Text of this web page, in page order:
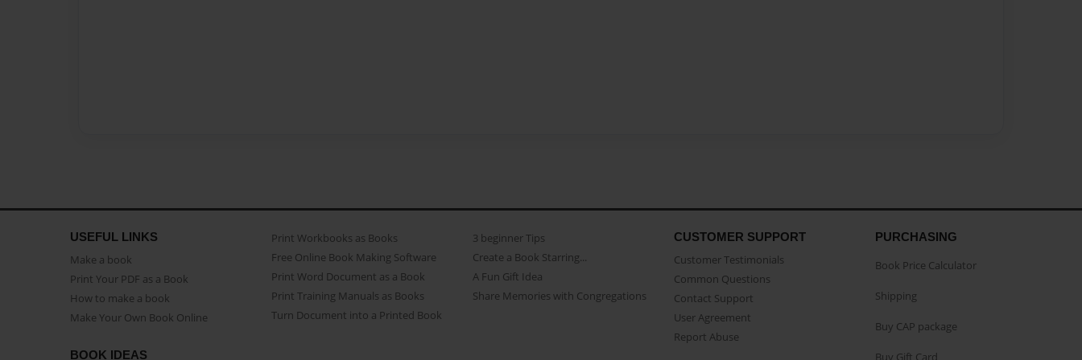
USEFUL LINKS
Make a book
Print Your PDF as a Book
How to make a book
Make Your Own Book Online
Print Workbooks as Books
Free Online Book Making Software
Print Word Document as a Book
Print Training Manuals as Books
Turn Document into a Printed Book
3 beginner Tips
Create a Book Starring...
A Fun Gift Idea
Share Memories with Congregations
CUSTOMER SUPPORT
Customer Testimonials
Common Questions
Contact Support
User Agreement
Report Abuse
BOOK IDEAS
PURCHASING
Book Price Calculator
Shipping
Buy CAP package
Buy Gift Card